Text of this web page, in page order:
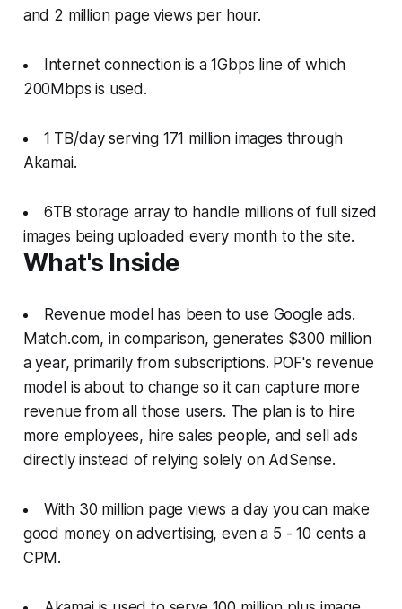
and 2 million page views per hour.
Internet connection is a 1Gbps line of which
200Mbps is used.
1 TB/day serving 171 million images through
Akamai.
6TB storage array to handle millions of full sized
images being uploaded every month to the site.
What's Inside
Revenue model has been to use Google ads.
Match.com, in comparison, generates $300 million
a year, primarily from subscriptions. POF's revenue
model is about to change so it can capture more
revenue from all those users. The plan is to hire
more employees, hire sales people, and sell ads
directly instead of relying solely on AdSense.
With 30 million page views a day you can make
good money on advertising, even a 5 - 10 cents a
CPM.